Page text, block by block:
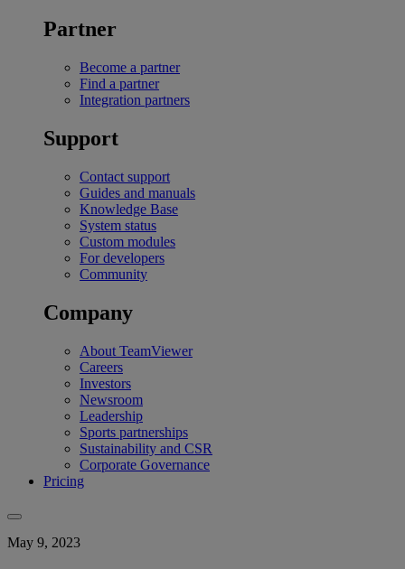
Partner
Become a partner
Find a partner
Integration partners
Support
Contact support
Guides and manuals
Knowledge Base
System status
Custom modules
For developers
Community
Company
About TeamViewer
Careers
Investors
Newsroom
Leadership
Sports partnerships
Sustainability and CSR
Corporate Governance
Pricing
May 9, 2023